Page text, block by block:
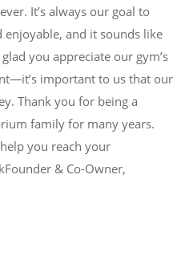
It’s always our goal to
and it sounds like
you appreciate our gym’s
important to us that our
Thank you for being a
family for many years.
you reach your
& Co-Owner,